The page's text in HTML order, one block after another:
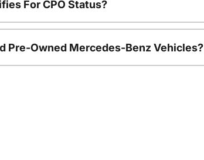
For CPO Status?
Pre-Owned Mercedes-Benz Vehicles?